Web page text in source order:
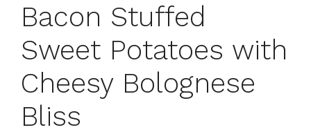
Bacon Stuffed
Sweet Potatoes with
Cheesy Bolognese
Bliss